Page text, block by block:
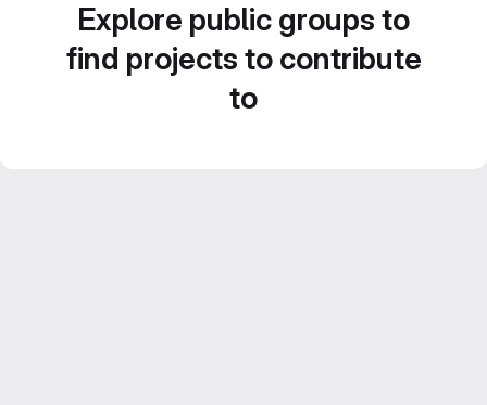
Explore public groups to
find projects to contribute
to